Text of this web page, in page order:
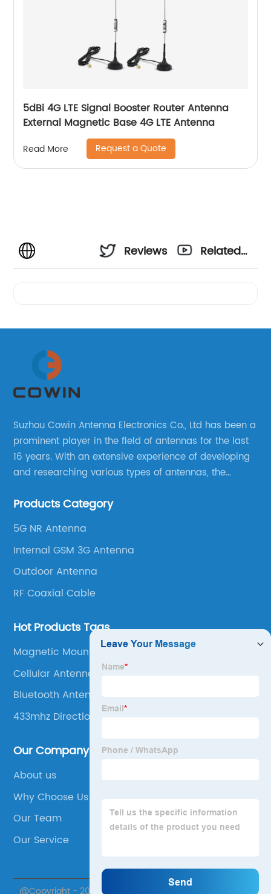
5dBi 4G LTE Signal Booster Router Antenna
External Magnetic Base 4G LTE Antenna
Read More Request a Quote
Reviews
Related
Suzhou Cowin Antenna Electronics Co., Ltd has been a
prominent player in the field of antennas for the last
16 years. With an extensive experience of developing
and researching various types of antennas, the
market.
Products Category
5G NR Antenna
Internal GSM 3G Antenna
Outdoor Antenna
RF Coaxial Cable
Hot Products Tags
Magnetic Mount 4g Lte Antenna
Cellular Antenna For Home
Bluetooth Antenna
433mhz Directional Antenna
Our Company
About us
Why Choose Us
Our Team
Our Service